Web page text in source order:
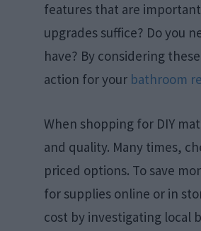
features that are
upgrades suffice? Do you
have? By considering
action for your bathroom
When shopping for DIY
and quality. Many times,
priced options. To save
for supplies online or in
cost by investigating local